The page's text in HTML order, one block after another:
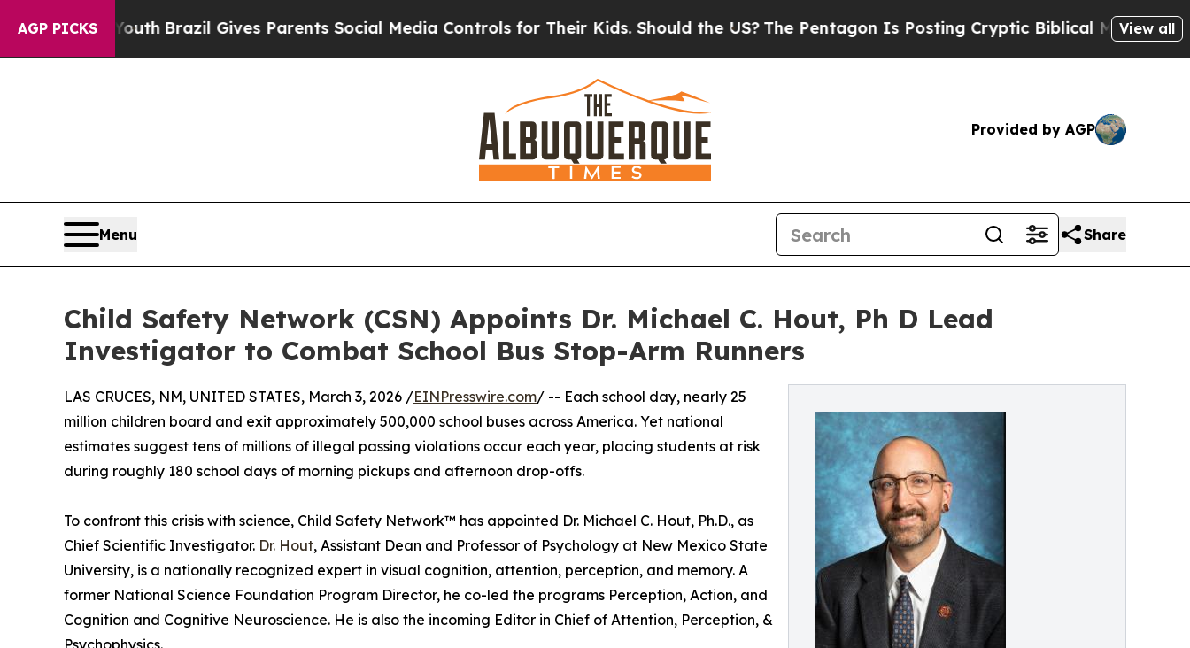
AGP PICKS
YouthBrazil Gives Parents Social Media Controls for Their Kids. Should the US?The Pentagon Is Posting Cryptic Biblical Messages on Social
View all
Provided by AGP
Menu Share
Child Safety Network (CSN) Appoints Dr. Michael C. Hout, Ph D Lead
Investigator to Combat School Bus Stop-Arm Runners
LAS CRUCES, NM, UNITED STATES, March 3, 2026 /EINPresswire.com/ -- Each school day, nearly 25
million children board and exit approximately 500,000 school buses across America. Yet national
estimates suggest tens of millions of illegal passing violations occur each year, placing students at risk
during roughly 180 school days of morning pickups and afternoon drop-offs.
To confront this crisis with science, Child Safety Network™ has appointed Dr. Michael C. Hout, Ph.D., as
Chief Scientific Investigator. Dr. Hout, Assistant Dean and Professor of Psychology at New Mexico State
University, is a nationally recognized expert in visual cognition, attention, perception, and memory. A
former National Science Foundation Program Director, he co-led the programs Perception, Action, and
Cognition and Cognitive Neuroscience. He is also the incoming Editor in Chief of Attention, Perception, &
Psychophysics.